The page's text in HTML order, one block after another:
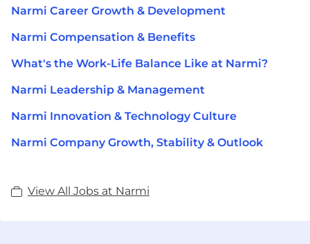
Narmi Career Growth & Development
Narmi Compensation & Benefits
What's the Work-Life Balance Like at Narmi?
Narmi Leadership & Management
Narmi Innovation & Technology Culture
Narmi Company Growth, Stability & Outlook
View All Jobs at Narmi